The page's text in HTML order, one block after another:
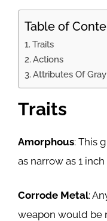
Table of
Traits
Actions
Attributes Of
Traits
Amorphous: This
as narrow as 1
Corrode Metal:
weapon would be